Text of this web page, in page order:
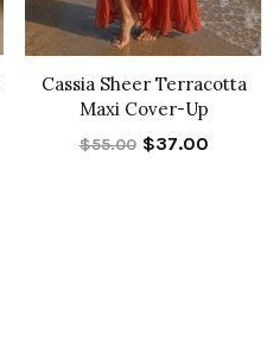
Cassia Sheer Terracotta
Maxi Cover-Up
$55.00 $37.00